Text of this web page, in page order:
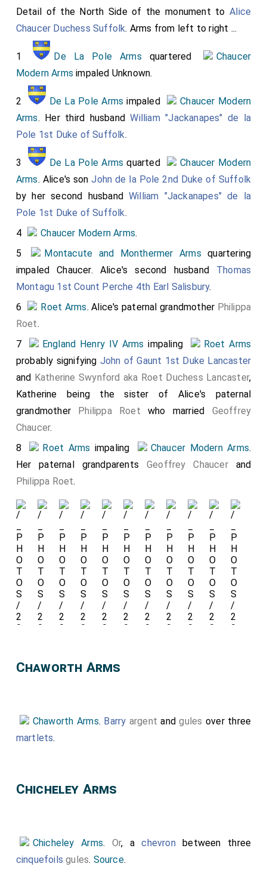
John Mohun 2nd Baron Mohun of DunsterandJoan
Burghesh Baroness Mohun .
Detail of the North Side of the monument toAlice
Chaucer Duchess Suffolk. Arms from left to right ...
1 De La Pole Arms quartered
Chaucer
Modern Arms impaled Unknown.
2 De La Pole Arms impaled
Chaucer Modern
Arms. Her third husbandWilliam "Jackanapes" de la
Pole 1st Duke of Suffolk.
3 De La Pole Arms quarted
Chaucer Modern
Arms. Alice's sonJohn de la Pole 2nd Duke of Suffolk
by her second husbandWilliam "Jackanapes" de la
Pole 1st Duke of Suffolk.
4
Chaucer Modern Arms.
5
Montacute and Monthermer Arms quartering
impaled Chaucer. Alice's second husband Thomas
Montagu 1st Count Perche 4th Earl Salisbury.
6
Roet Arms. Alice's paternal grandmother Philippa
Roet.
7
England Henry IV Arms impaling
Roet Arms
probably signifying John of Gaunt 1st Duke Lancaster
and Katherine Swynford aka Roet Duchess Lancaster,
Katherine being the sister of Alice's paternal
grandmother Philippa Roet who married Geoffrey
Chaucer.
8
Roet Arms impaling Chaucer Modern Arms.
Her paternal grandparents Geoffrey Chaucerand
Philippa Roet.
Chaworth Arms
Chaworth Arms. Barry argent andgules over three
martlets.
Chicheley Arms
Chicheley Arms. Or, achevronbetween three
cinquefoils gules. Source.